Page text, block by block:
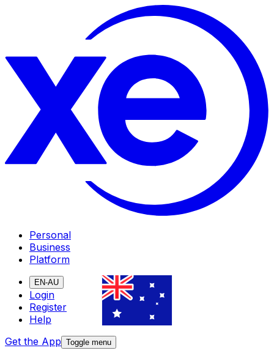
Personal
Business
Platform
EN-AU
Login
Register
Help
Get the App Toggle menu